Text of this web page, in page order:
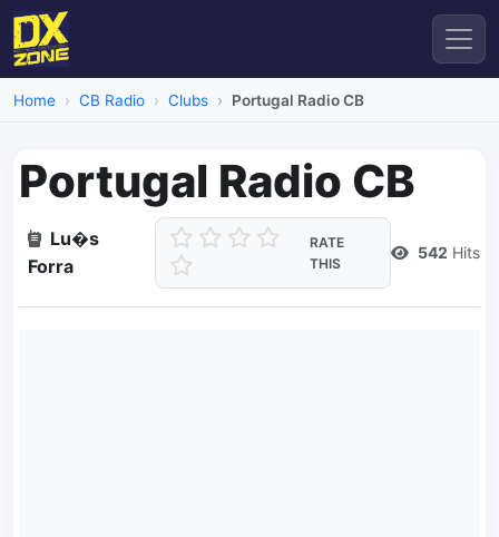
Home CB Radio Clubs Portugal Radio CB
Portugal Radio CB
Lu�s
Forra
RATE
THIS
542 Hits